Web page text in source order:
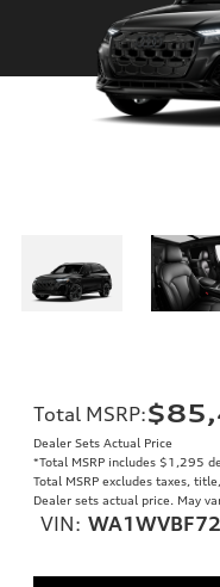
Total MSRP:
Dealer Sets Actual Price
*Total MSRP includes $1,295
Total MSRP excludes taxes,
Dealer sets actual price. May
VIN: